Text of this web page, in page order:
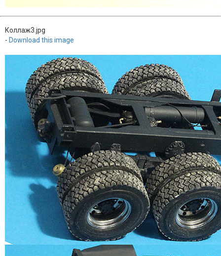
Коллаж3.jpg
- Download this image